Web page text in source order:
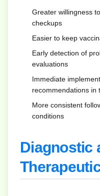
Greater willingness
checkups
Easier to keep
Early detection of
evaluations
Immediate
recommendations in
More consistent
conditions
Diagnostic